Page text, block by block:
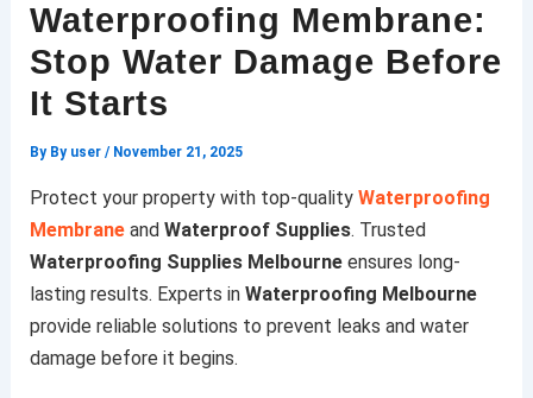
Waterproofing Membrane:
Stop Water Damage Before
It Starts
By By user / November 21, 2025
Protect your property with top-quality Waterproofing
Membraneand Waterproof Supplies. Trusted
Waterproofing Supplies Melbourneensures long-
lasting results. Experts in Waterproofing Melbourne
provide reliable solutions to prevent leaks and water
damage before it begins.